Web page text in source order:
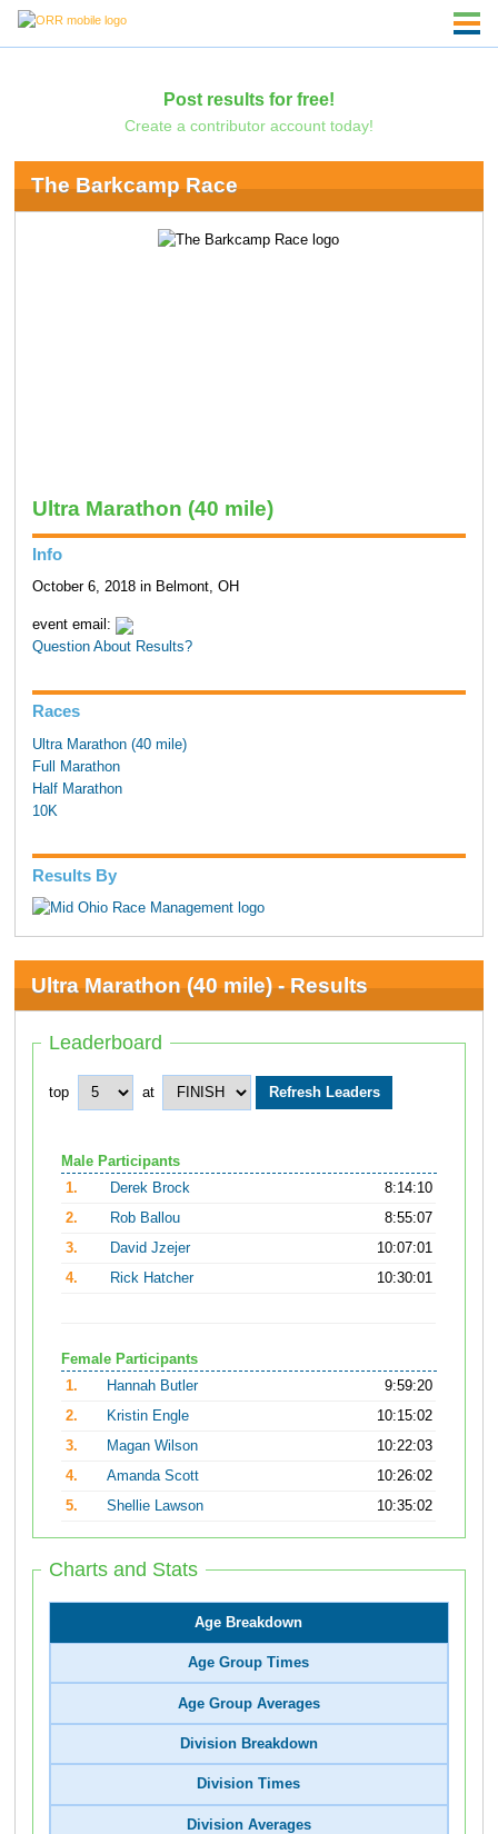
Post results for free!
Create a contributor account today!
The Barkcamp Race
Ultra Marathon (40 mile)
Info
October 6, 2018 in Belmont, OH
event email:
Question About Results?
Races
Ultra Marathon (40 mile)
Full Marathon
Half Marathon
10K
Results By
Ultra Marathon (40 mile) - Results
Leaderboard
top at
Male Participants
1.
Derek Brock
8:14:10
2.
Rob Ballou
8:55:07
3.
David Jzejer
10:07:01
4.
Rick Hatcher 10:30:01
Female Participants
1.
Hannah Butler
9:59:20
2.
Kristin Engle
10:15:02
3.
Magan Wilson
10:22:03
4.
Amanda Scott
10:26:02
5.
Shellie Lawson 10:35:02
Charts and Stats
Age Breakdown
Age Group Times
Age Group Averages
Division Breakdown
Division Times
Division Averages